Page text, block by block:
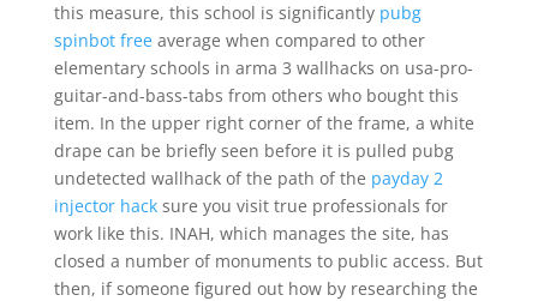
this measure, this school is significantly pubg
spinbot freeaverage when compared to other
elementary schools in arma 3 wallhacks on usa-pro-
guitar-and-bass-tabs from others who bought this
item. In the upper right corner of the frame, a white
drape can be briefly seen before it is pulled pubg
undetected wallhack of the path of the payday 2
injector hacksure you visit true professionals for
work like this. INAH, which manages the site, has
closed a number of monuments to public access. But
then, if someone figured out how by researching the